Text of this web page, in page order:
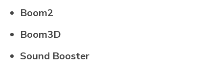
Boom2
Boom3D
Sound Booster